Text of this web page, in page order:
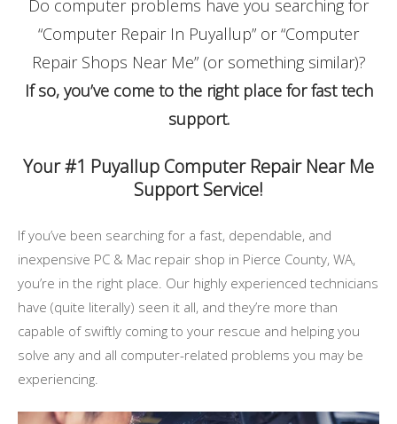
Do computer problems have you searching for
“Computer Repair In Puyallup” or “Computer
Repair Shops Near Me” (or something similar)?
If so, you’ve come to the right place for fast tech
support.
Your #1 Puyallup Computer Repair Near Me
Support Service!
If you’ve been searching for a fast, dependable, and
inexpensive PC & Mac repair shop in Pierce County, WA,
you’re in the right place. Our highly experienced technicians
have (quite literally) seen it all, and they’re more than
capable of swiftly coming to your rescue and helping you
solve any and all computer-related problems you may be
experiencing.